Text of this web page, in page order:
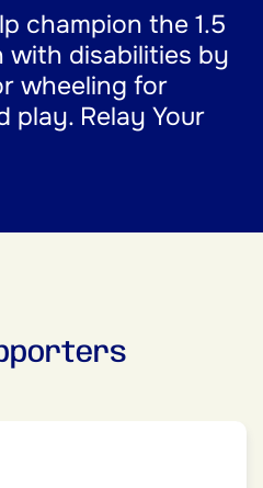
champion the 1.5
with disabilities by
wheeling for
play. Relay Your